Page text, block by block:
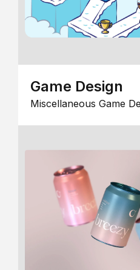
Game Design
Miscellaneous Game